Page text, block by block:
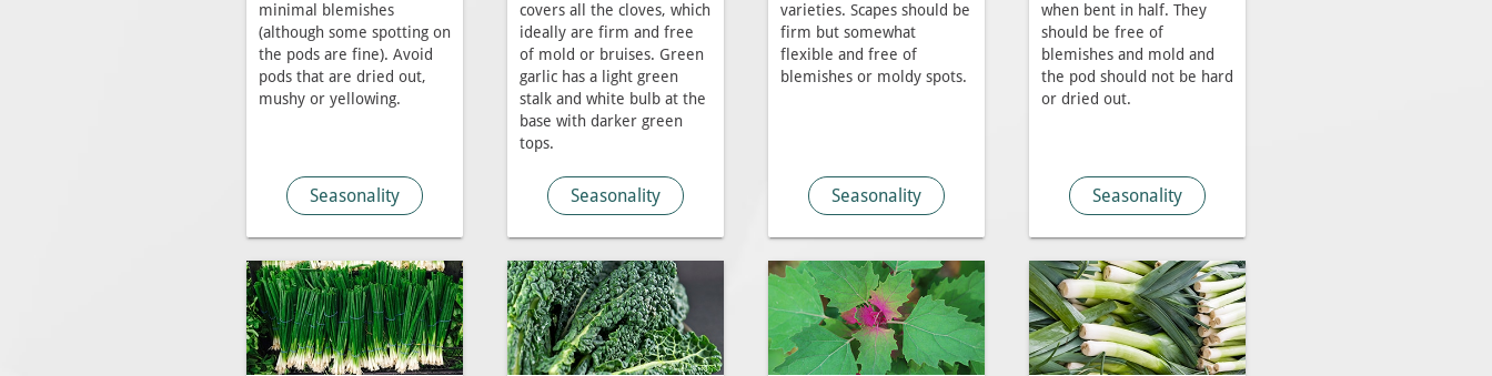
minimal blemishes
(although some spotting on
the pods are fine). Avoid
pods that are dried out,
mushy or yellowing.
Seasonality
covers all the cloves, which
ideally are firm and free
of mold or bruises. Green
garlic has a light green
stalk and white bulb at the
base with darker green
tops.
Seasonality
varieties. Scapes should be
firm but somewhat
flexible and free of
blemishes or moldy spots.
Seasonality
when bent in half. They
should be free of
blemishes and mold and
the pod should not be hard
or dried out.
Seasonality